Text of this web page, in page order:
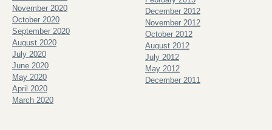
November 2020
October 2020
September 2020
August 2020
July 2020
June 2020
May 2020
April 2020
March 2020
December 2012
November 2012
October 2012
August 2012
July 2012
May 2012
December 2011